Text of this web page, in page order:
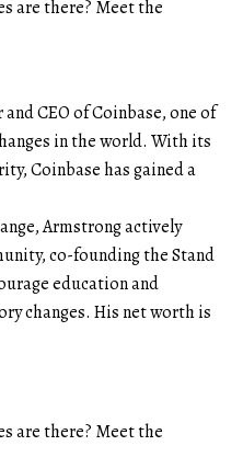
CEO of Coinbase, one of
in the world. With its
Coinbase has gained a
Armstrong actively
co-founding the Stand
education and
changes. His net worth is